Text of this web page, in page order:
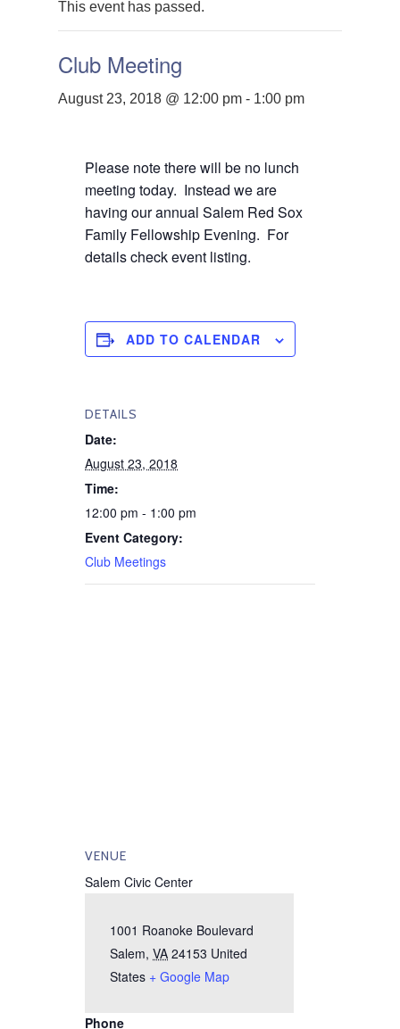
This event has passed.
Club Meeting
August 23, 2018 @ 12:00 pm - 1:00 pm
Please note there will be no lunch
meeting today. Instead we are
having our annual Salem Red Sox
Family Fellowship Evening. For
details check event listing.
ADD TO CALENDAR
DETAILS
Date:
August 23, 2018
Time:
12:00 pm - 1:00 pm
Event Category:
Club Meetings
VENUE
Salem Civic Center
1001 Roanoke Boulevard
Salem, VA 24153 United
States + Google Map
Phone